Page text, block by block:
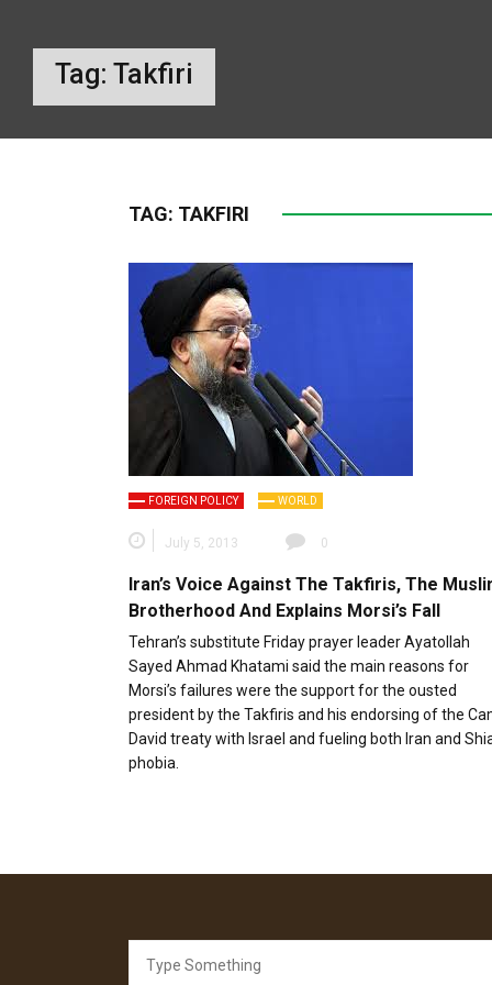
Tag: Takfiri
TAG: TAKFIRI
FOREIGN POLICY WORLD
July 5, 2013 0
Iran’s Voice Against The Takfiris, The
Brotherhood And Explains Morsi’s Fall
Tehran’s substitute Friday prayer leader Ayatollah
Sayed Ahmad Khatami said the main reasons for
Morsi’s failures were the support for the ousted
president by the Takfiris and his endorsing of the
David treaty with Israel and fueling both Iran and
phobia.
for: